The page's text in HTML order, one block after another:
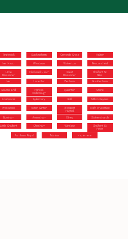
Tingewick Buckingham Gerrards Cross Halton
Iver Heath Wendover Wolverton Beaconsfield
Little
Missenden
Flackwell Heath
Great
Missenden
Chalfont St
Giles
Iver Lane End Denham Haddenham
Bourne End
Princes
Risborough
Quainton Stone
Loudwater Aylesbury Brill Milton Keynes
Prestwood Aston Clinton
Newport
Pagnell
High Wycombe
Burnham Amersham Olney Stokenchurch
Little Chalfont Chesham Winslow
Chalfont St
Peter
Farnham Royal Marlow Hazlemere